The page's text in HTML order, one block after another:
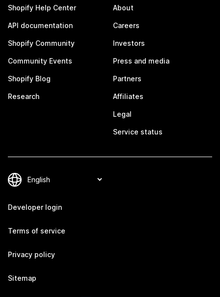
Shopify Help Center
API documentation
Shopify Community
Community Events
Shopify Blog
Research
About
Careers
Investors
Press and media
Partners
Affiliates
Legal
Service status
Developer login
Terms of service
Privacy policy
Sitemap